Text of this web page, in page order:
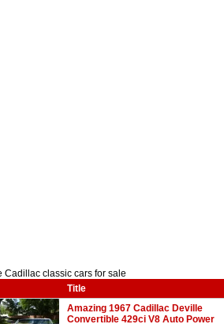
Cadillac classic cars for sale
Title
Amazing 1967 Cadillac Deville
Convertible 429ci V8 Auto Power